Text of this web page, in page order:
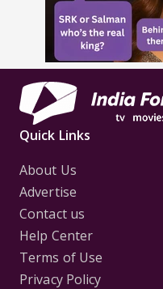
Quick Links
About Us
Advertise
Contact us
Help Center
Terms of Use
Privacy Policy